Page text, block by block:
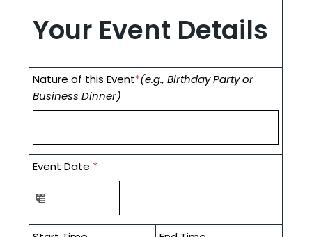
Your Event Details
Nature of this Event*(e.g., Birthday Party or
Business Dinner)
Event Date *